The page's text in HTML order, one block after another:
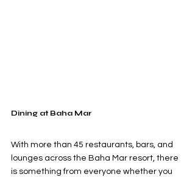
Dining at Baha Mar
With more than 45 restaurants, bars, and
lounges across the Baha Mar resort, there
is something from everyone whether you